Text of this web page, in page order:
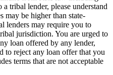
tribal lender, please understand
may be higher than state-
lenders may require you to
jurisdiction. You are urged to
loan offered by any lender,
to reject any loan offer that you
terms that are not acceptable